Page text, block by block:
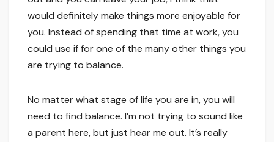
would definitely make things more enjoyable for
you. Instead of spending that time at work, you
could use if for one of the many other things you
are trying to balance.
No matter what stage of life you are in, you will
need to find balance. I’m not trying to sound like
a parent here, but just hear me out. It’s really